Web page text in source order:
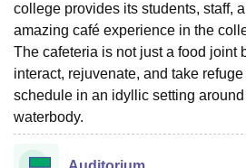
college provides its students, staff,
amazing café experience in the
The cafeteria is not just a food joint
interact, rejuvenate, and take
schedule in an idyllic setting around
waterbody.